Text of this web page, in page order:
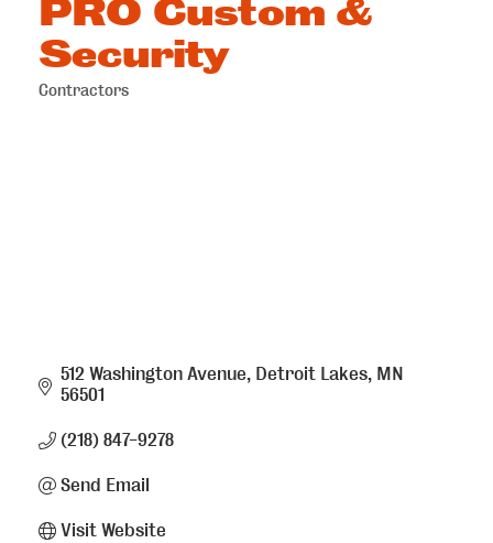
PRO Custom &
Security
Contractors
512 Washington Avenue Detroit Lakes MN
56501
(218) 847-9278
Send Email
Visit Website